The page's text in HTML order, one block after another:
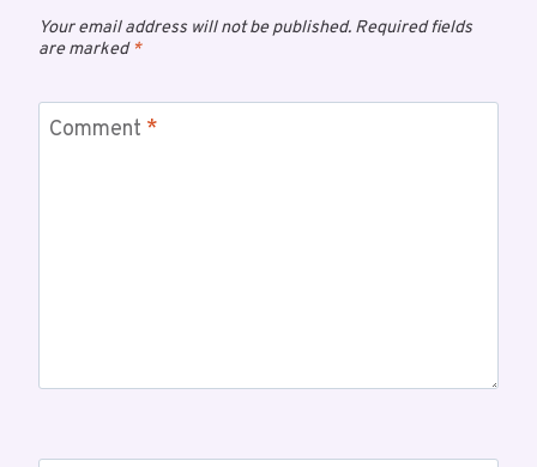
Your email address will not be published. Required fields
are marked*
Comment *